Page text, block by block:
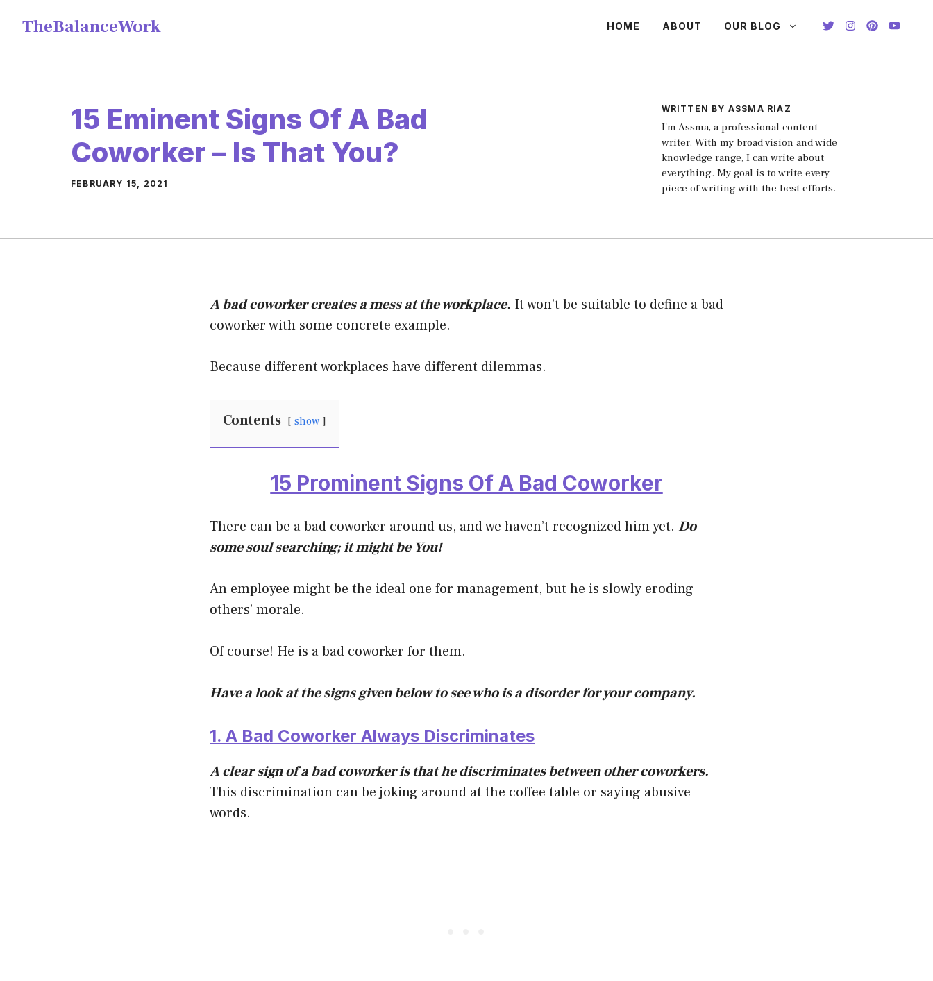
TheBalanceWork HOME ABOUT OUR BLOG
15 Eminent Signs Of A Bad
Coworker – Is That You?
FEBRUARY 15, 2021
WRITTEN BY ASSMA RIAZ
I'm Assma, a professional content
writer. With my broad vision and wide
knowledge range, I can write about
everything. My goal is to write every
piece of writing with the best efforts.
A bad coworker creates a mess at the workplace. It won’t be suitable to define a bad
coworker with some concrete example.
Because different workplaces have different dilemmas.
Contents show
15 Prominent Signs Of A Bad Coworker
There can be a bad coworker around us, and we haven’t recognized him yet. Do
some soul searching; it might be You!
An employee might be the ideal one for management, but he is slowly eroding
others’ morale.
Of course! He is a bad coworker for them.
Have a look at the signs given below to see who is a disorder for your company.
1. A Bad Coworker Always Discriminates
A clear sign of a bad coworker is that he discriminates between other coworkers.
This discrimination can be joking around at the coffee table or saying abusive
words.